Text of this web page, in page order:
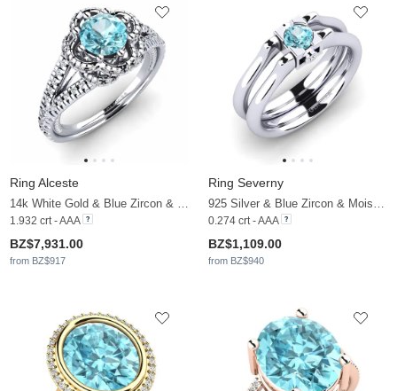
Ring Alceste
14k White Gold & Blue Zircon & Moissanite & Diamond
1.932 crt - AAA
BZ$7,931.00
from BZ$917
Ring Severny
925 Silver & Blue Zircon & Moissanite
0.274 crt - AAA
BZ$1,109.00
from BZ$940